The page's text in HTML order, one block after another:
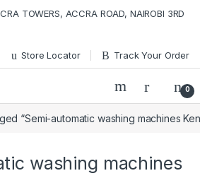
TOWERS, ACCRA ROAD, NAIROBI 3RD
Store Locator Track Your Order
0
“Semi-automatic washing machines
washing machines